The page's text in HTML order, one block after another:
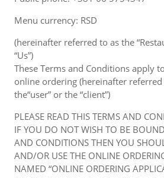
Menu currency: RSD
(hereinafter referred to as the
“Us”)
These Terms and Conditions apply
online ordering (hereinafter referred
the“user” or the “client”)
PLEASE READ THIS TERMS AND
IF YOU DO NOT WISH TO BE
AND CONDITIONS THEN YOU
AND/OR USE THE ONLINE
NAMED “ONLINE ORDERING